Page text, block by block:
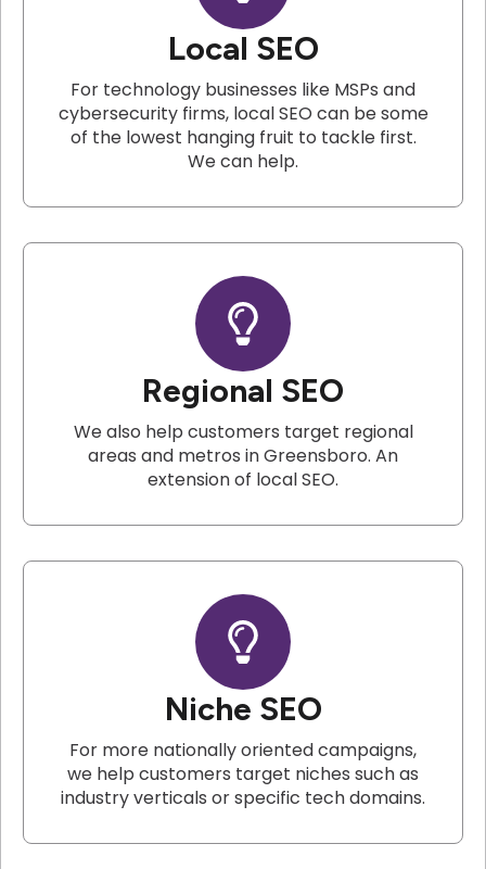
Local SEO
For technology businesses like MSPs and
cybersecurity firms, local SEO can be some
of the lowest hanging fruit to tackle first.
We can help.
Regional SEO
We also help customers target regional
areas and metros in Greensboro. An
extension of local SEO.
Niche SEO
For more nationally oriented campaigns,
we help customers target niches such as
industry verticals or specific tech domains.